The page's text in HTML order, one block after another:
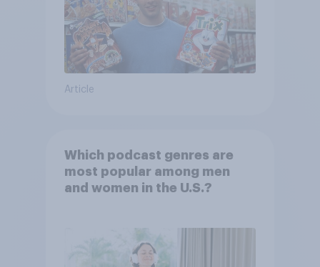
Article
Which podcast genres are
most popular among men
and women in the U.S.?